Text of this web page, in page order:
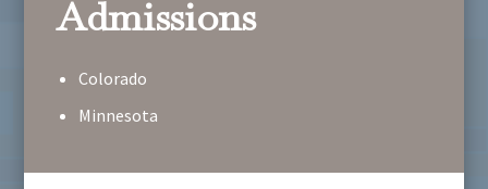
Admissions
Colorado
Minnesota